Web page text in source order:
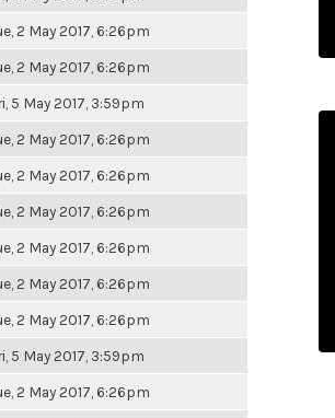
2 May 2017, 6:26pm
2 May 2017, 6:26pm
5 May 2017, 3:59pm
2 May 2017, 6:26pm
2 May 2017, 6:26pm
2 May 2017, 6:26pm
2 May 2017, 6:26pm
2 May 2017, 6:26pm
2 May 2017, 6:26pm
5 May 2017, 3:59pm
2 May 2017, 6:26pm